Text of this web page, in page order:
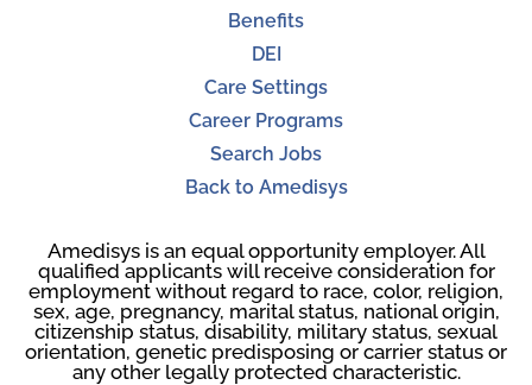
Benefits
DEI
Care Settings
Career Programs
Search Jobs
Back to Amedisys
Amedisys is an equal opportunity employer. All
qualified applicants will receive consideration for
employment without regard to race, color, religion,
sex, age, pregnancy, marital status, national origin,
citizenship status, disability, military status, sexual
orientation, genetic predisposing or carrier status or
any other legally protected characteristic.